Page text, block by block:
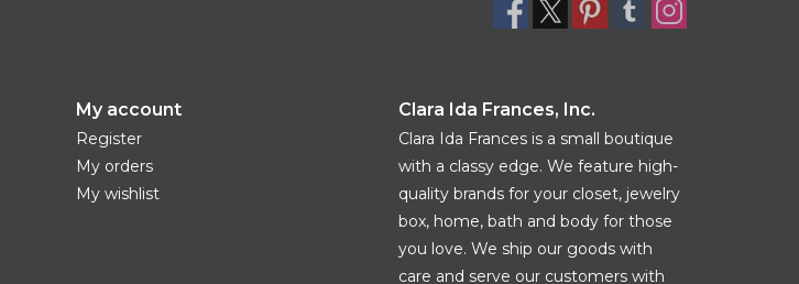
My account
Register
My orders
My wishlist
Clara Ida Frances, Inc.
Clara Ida Frances is a small boutique
with a classy edge. We feature high-
quality brands for your closet, jewelry
box, home, bath and body for those
you love. We ship our goods with
care and serve our customers with